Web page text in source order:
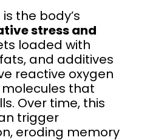
the body’s
stress and
loaded with
and additives
reactive oxygen
that
Over time, this
trigger
eroding memory